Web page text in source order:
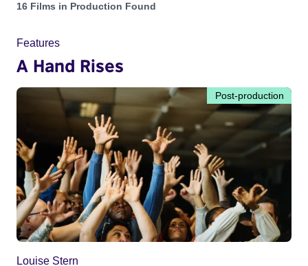
Projects in genres: Disabilities and with status: Post-
16 Films in Production Found
Features
A Hand Rises
Post-production
Louise Stern